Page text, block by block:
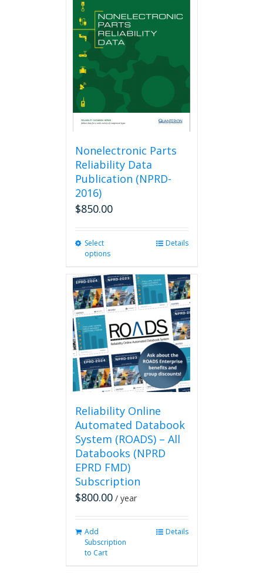
options
may
chosen
product
Nonelectronic Parts
Reliability Data
Publication (NPRD-
2016)
$850.00
Select
options
multiple
variants.
The
options
may
be
chosen
on
the
product
Details
Reliability Online
Automated Databook
System (ROADS) – All
Databooks (NPRD
EPRD FMD)
Subscription
$800.00 / year
Add
Subscription
to Cart
Details